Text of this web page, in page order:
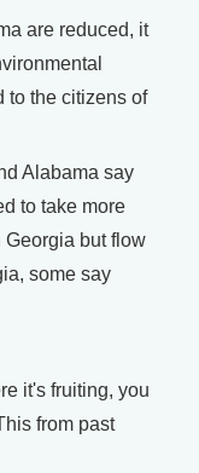
are reduced, it
to the citizens of
Alabama say
to take more
Georgia but flow
some say
it's fruiting, you
from past